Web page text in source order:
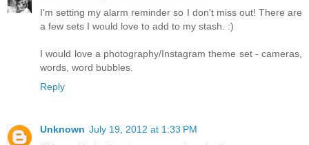
I'm setting my alarm reminder so I don't miss out! There are
a few sets I would love to add to my stash. :)
I would love a photography/Instagram theme set - cameras,
words, word bubbles.
Reply
Unknown July 19, 2012 at 1:33 PM